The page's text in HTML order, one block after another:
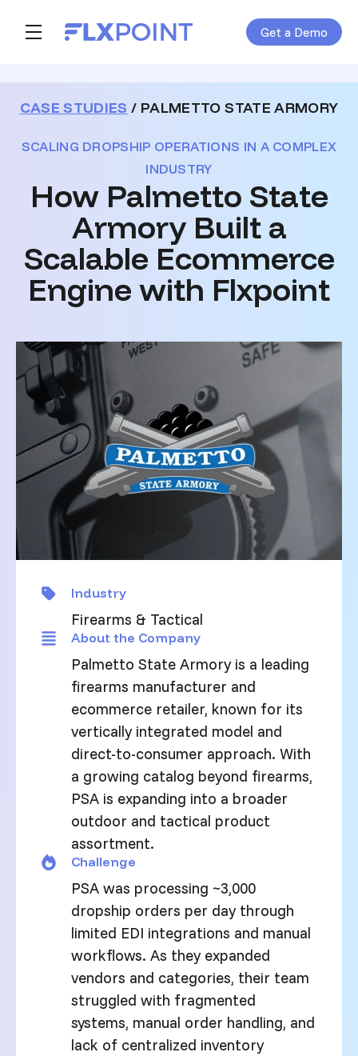
Skip navigation menu Get a Demo
toggle main navigation
CASE STUDIES / PALMETTO STATE ARMORY
SCALING DROPSHIP OPERATIONS IN A COMPLEX
INDUSTRY
How Palmetto State
Armory Built a
Scalable Ecommerce
Engine with Flxpoint
Industry
Firearms & Tactical
About the Company
Palmetto State Armory is a leading
firearms manufacturer and
ecommerce retailer, known for its
vertically integrated model and
direct-to-consumer approach. With
a growing catalog beyond firearms,
PSA is expanding into a broader
outdoor and tactical product
assortment.
Challenge
PSA was processing ~3,000
dropship orders per day through
limited EDI integrations and manual
workflows. As they expanded
vendors and categories, their team
struggled with fragmented
systems, manual order handling, and
lack of centralized inventory